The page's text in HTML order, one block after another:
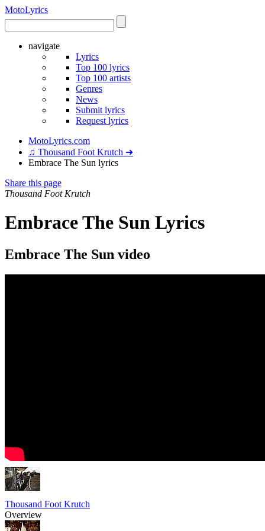
MotoLyrics
navigate
Lyrics
Top 100 lyrics
Top 100 artists
Genres
News
Submit lyrics
Request lyrics
MotoLyrics.com
♫ Thousand Foot Krutch ➜
Embrace The Sun lyrics
Share this page
Thousand Foot Krutch
Embrace The Sun Lyrics
Embrace The Sun video
Thousand Foot Krutch
Overview